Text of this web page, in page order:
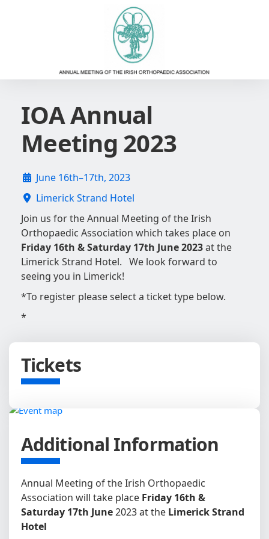
IOA Annual
Meeting 2023
June 16th–17th, 2023
Limerick Strand Hotel
Join us for the Annual Meeting of the Irish
Orthopaedic Association which takes place on
Friday 16th & Saturday 17th June 2023at the
Limerick Strand Hotel. We look forward to
seeing you in Limerick!
*To register please select a ticket type below.
*
Tickets
Additional Information
Annual Meeting of the Irish Orthopaedic
Association will take place Friday 16th &
Saturday 17th June2023 at the Limerick Strand
Hotel